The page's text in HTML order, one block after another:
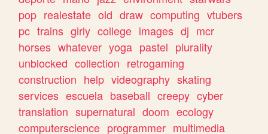
pop realestate old draw computing vtubers
pc trains girly college images dj mcr
horses whatever yoga pastel plurality
unblocked collection retrogaming
construction help videography skating
services escuela baseball creepy cyber
translation supernatural doom ecology
computerscience programmer multimedia